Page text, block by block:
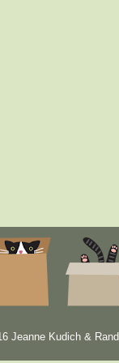
Jeanne Kudich &